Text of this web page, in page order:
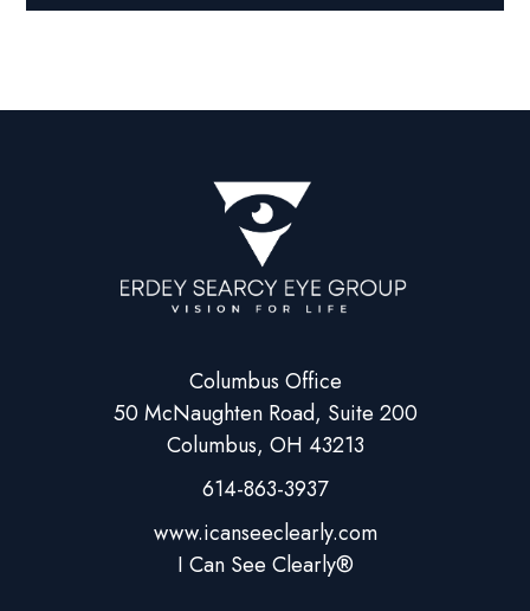
Columbus Office
50 McNaughten Road, Suite 200
Columbus, OH 43213
614-863-3937